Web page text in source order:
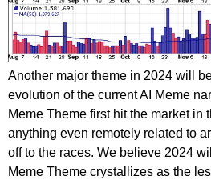
Another major theme in 2024 will
evolution of the current AI Meme
Meme Theme first hit the market in
anything even remotely related to
off to the races. We believe 2024
Meme Theme crystallizes as the